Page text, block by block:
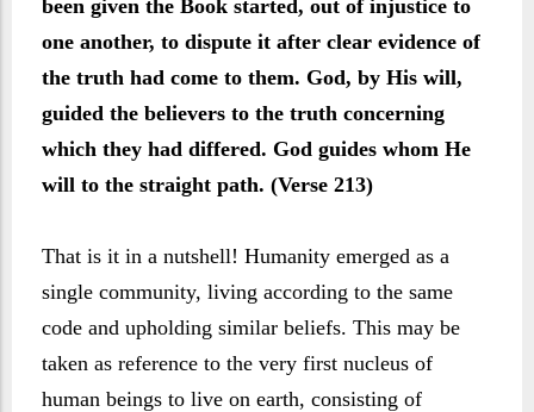
been given the Book started, out of injustice to
one another, to dispute it after clear evidence of
the truth had come to them. God, by His will,
guided the believers to the truth concerning
which they had differed. God guides whom He
will to the straight path. (Verse 213)
That is it in a nutshell! Humanity emerged as a
single community, living according to the same
code and upholding similar beliefs. This may be
taken as reference to the very first nucleus of
human beings to live on earth, consisting of